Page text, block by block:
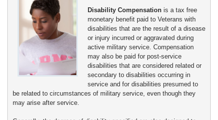
Disability Compensation is a tax free
monetary benefit paid to Veterans with
disabilities that are the result of a disease
or injury incurred or aggravated during
active military service. Compensation
may also be paid for post-service
disabilities that are considered related or
secondary to disabilities occurring in
service and for disabilities presumed to
be related to circumstances of military service, even though they
may arise after service.